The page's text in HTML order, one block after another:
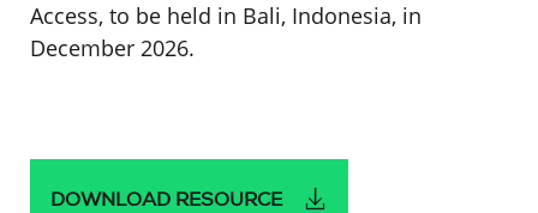
Access, to be held in Bali, Indonesia, in
December 2026.
DOWNLOAD RESOURCE